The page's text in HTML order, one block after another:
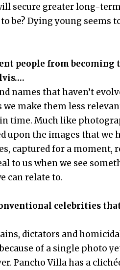
secure greater long-
be? Dying young seems
people from
names that haven’t
make them less
time. Much like
upon the images that we
captured for a moment,
to us when we see
can relate to.
celebrities
dictators and
of a single photo
Pancho Villa has a